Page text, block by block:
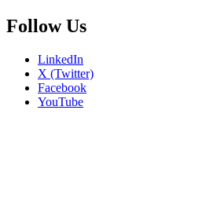
Follow Us
LinkedIn
X (Twitter)
Facebook
YouTube